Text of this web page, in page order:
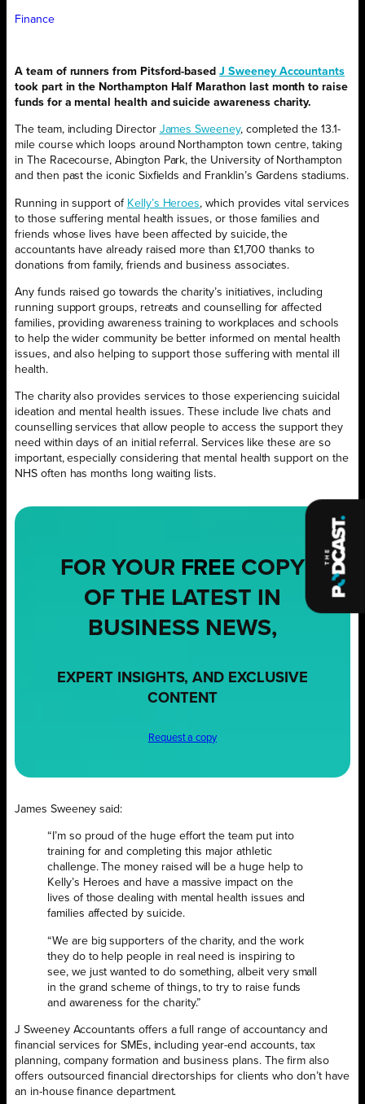
Finance
A team of runners from Pitsford-basedJ Sweeney Accountants
took part in the Northampton Half Marathon last month to raise
funds for a mental health and suicide awareness charity.
The team, including Director James Sweeney, completed the 13.1-
mile course which loops around Northampton town centre, taking
in The Racecourse, Abington Park, the University of Northampton
and then past the iconic Sixfields and Franklin’s Gardens stadiums.
Running in support of Kelly’s Heroes, which provides vital services
to those suffering mental health issues, or those families and
friends whose lives have been affected by suicide, the
accountants have already raised more than £1,700 thanks to
donations from family, friends and business associates.
Any funds raised go towards the charity’s initiatives, including
running support groups, retreats and counselling for affected
families, providing awareness training to workplaces and schools
to help the wider community be better informed on mental health
issues, and also helping to support those suffering with mental ill
health.
The charity also provides services to those experiencing suicidal
ideation and mental health issues. These include live chats and
counselling services that allow people to access the support they
need within days of an initial referral. Services like these are so
important, especially considering that mental health support on the
NHS often has months long waiting lists.
FOR YOUR FREE COPY
OF THE LATEST IN
BUSINESS NEWS,
EXPERT INSIGHTS, AND EXCLUSIVE
CONTENT
Request a copy
James Sweeney said:
“I’m so proud of the huge effort the team put into
training for and completing this major athletic
challenge. The money raised will be a huge help to
Kelly’s Heroes and have a massive impact on the
lives of those dealing with mental health issues and
families affected by suicide.
“We are big supporters of the charity, and the work
they do to help people in real need is inspiring to
see, we just wanted to do something, albeit very small
in the grand scheme of things, to try to raise funds
and awareness for the charity.”
J Sweeney Accountants offers a full range of accountancy and
financial services for SMEs, including year-end accounts, tax
planning, company formation and business plans. The firm also
offers outsourced financial directorships for clients who don’t have
an in-house finance department.